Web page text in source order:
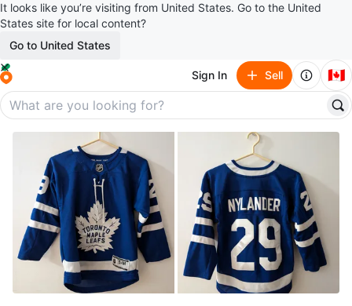
It looks like you’re visiting from United States. Go to the United
States site for local content?
Go to United States
Sign In Sell 🇨🇦